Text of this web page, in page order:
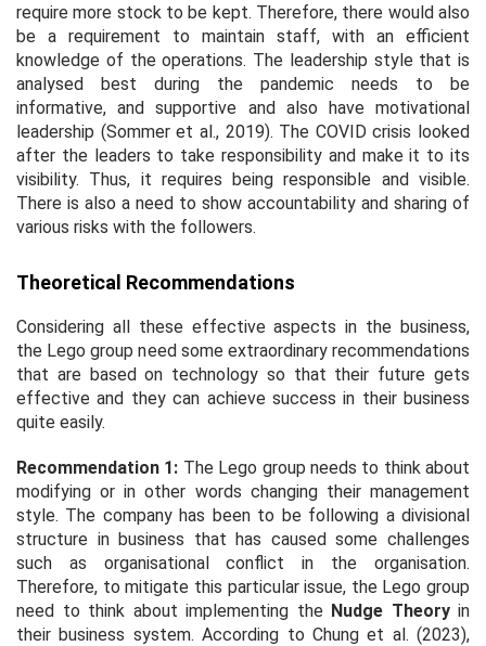
require more stock to be kept. Therefore, there would also
be a requirement to maintain staff, with an efficient
knowledge of the operations. The leadership style that is
analysed best during the pandemic needs to be
informative, and supportive and also have motivational
leadership (Sommeret al.,2019). The COVID crisis looked
after the leaders to take responsibility and make it to its
visibility. Thus, it requires being responsible and visible.
There is also a need to show accountability and sharing of
various risks with the followers.
Theoretical Recommendations
Considering all these effective aspects in the business,
the Lego group need some extraordinary recommendations
that are based on technology so that their future gets
effective and they can achieve success in their business
quite easily.
Recommendation 1: The Lego group needs to think about
modifying or in other words changing their management
style. The company has been to be following a divisional
structure in business that has caused some challenges
such as organisational conflict in the organisation.
Therefore, to mitigate this particular issue, the Lego group
need to think about implementing the Nudge Theoryin
their business system. According to Chunget al. (2023),